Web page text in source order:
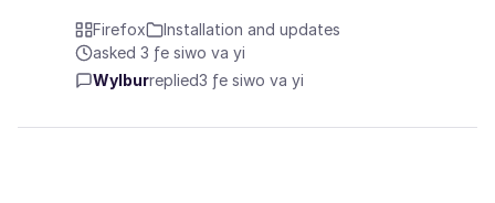
Firefox
Installation and updates
asked 3 ƒe siwo va yi
Wylburreplied3 ƒe siwo va yi